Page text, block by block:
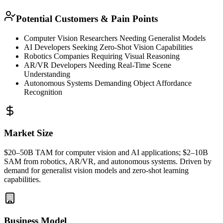
Potential Customers & Pain Points
Computer Vision Researchers Needing Generalist Models
AI Developers Seeking Zero-Shot Vision Capabilities
Robotics Companies Requiring Visual Reasoning
AR/VR Developers Needing Real-Time Scene
Understanding
Autonomous Systems Demanding Object Affordance
Recognition
Market Size
$20–50B TAM for computer vision and AI applications; $2–10B
SAM from robotics, AR/VR, and autonomous systems. Driven by
demand for generalist vision models and zero-shot learning
capabilities.
Business Model